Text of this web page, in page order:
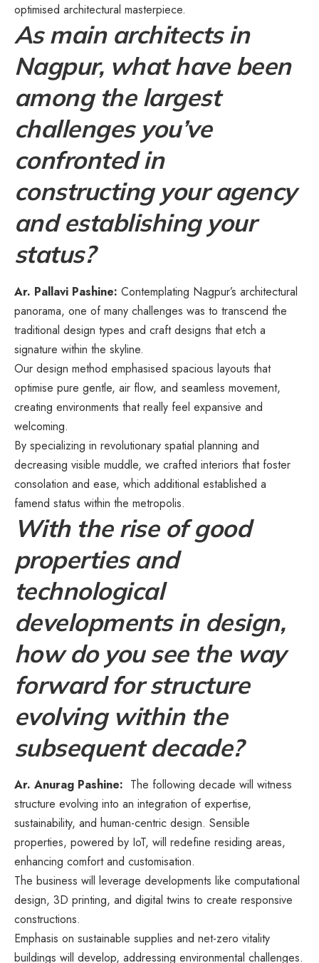
optimised architectural masterpiece.
As main architects in
Nagpur, what have been
among the largest
challenges you’ve
confronted in
constructing your agency
and establishing your
status?
Ar. Pallavi Pashine: Contemplating Nagpur’s architectural
panorama, one of many challenges was to transcend the
traditional design types and craft designs that etch a
signature within the skyline.
Our design method emphasised spacious layouts that
optimise pure gentle, air flow, and seamless movement,
creating environments that really feel expansive and
welcoming.
By specializing in revolutionary spatial planning and
decreasing visible muddle, we crafted interiors that foster
consolation and ease, which additional established a
famend status within the metropolis.
With the rise of good
properties and
technological
developments in design,
how do you see the way
forward for structure
evolving within the
subsequent decade?
Ar. Anurag Pashine: The following decade will witness
structure evolving into an integration of expertise,
sustainability, and human-centric design. Sensible
properties, powered by IoT, will redefine residing areas,
enhancing comfort and customisation.
The business will leverage developments like computational
design, 3D printing, and digital twins to create responsive
constructions.
Emphasis on sustainable supplies and net-zero vitality
buildings will develop, addressing environmental challenges.